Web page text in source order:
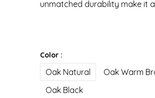
unmatched durability make it
Color :
Oak Natural
Oak Warm
Oak Black